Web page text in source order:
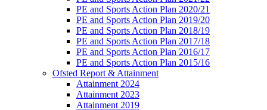
PE and Sports Action Plan 2020/21
PE and Sports Action Plan 2019/20
PE and Sports Action Plan 2018/19
PE and Sports Action Plan 2017/18
PE and Sports Action Plan 2016/17
PE and Sports Action Plan 2015/16
Ofsted Report & Attainment
Attainment 2024
Attainment 2023
Attainment 2019